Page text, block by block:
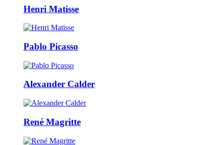
Henri Matisse
Pablo Picasso
Alexander Calder
René Magritte